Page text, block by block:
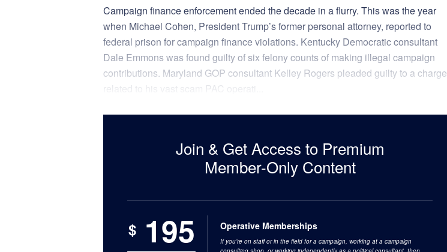
Campaign finance enforcement ended the decade in a flurry. This was the year
when Michael Cohen, President Trump’s former personal attorney, reported to
federal prison for campaign finance violations. Kentucky Democratic consultant
Dale Emmons was found guilty of six felony counts of making illegal campaign
contributions. Maryland GOP consultant Kelley Rogers pleaded guilty to a charge
related to his vast scam PAC operati...
Join & Get Access to Premium
Member-Only Content
$195 Operative Memberships
If you’re on staff or in the field for a campaign, working at a campaign